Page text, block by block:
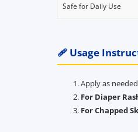
Safe for Daily Use
🩹 Usage
Apply as
For Diaper
For Chapped